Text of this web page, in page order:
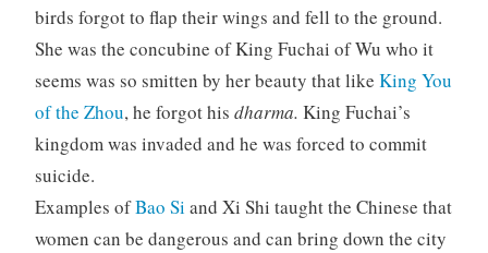
birds forgot to flap their wings and fell to the ground.
She was the concubine of King Fuchai of Wu who it
seems was so smitten by her beauty that like King You
of the Zhou, he forgot his dharma. King Fuchai’s
kingdom was invaded and he was forced to commit
suicide.
Examples ofBao Si and Xi Shi taught the Chinese that
women can be dangerous and can bring down the city